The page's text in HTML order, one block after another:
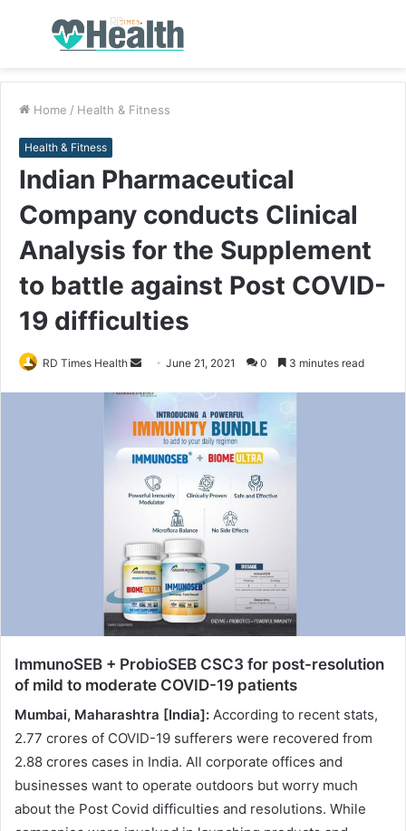
Menu
Home / Health & Fitness
Health & Fitness
Indian Pharmaceutical
Company conducts Clinical
Analysis for the Supplement
to battle against Post COVID-
19 difficulties
RD Times Health
d
a
e
i
l
June 21, 2021 0 3 minutes read
ImmunoSEB + ProbioSEB CSC3 for post-resolution
of mild to moderate COVID-19 patients
Mumbai, Maharashtra [India]: According to recent stats,
2.77 crores of COVID-19 sufferers were recovered from
2.88 crores cases in India. All corporate offices and
businesses want to operate outdoors but worry much
about the Post Covid difficulties and resolutions. While